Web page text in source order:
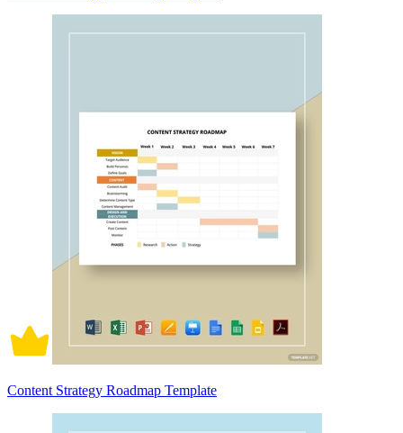
Content Strategy Roadmap Template